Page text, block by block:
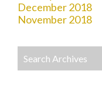
December 2018
November 2018